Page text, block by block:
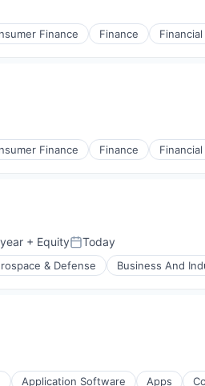
Finance Finance
Finance Finance
+ EquityPosted:
Today
& Defense Business And
Application Software Apps